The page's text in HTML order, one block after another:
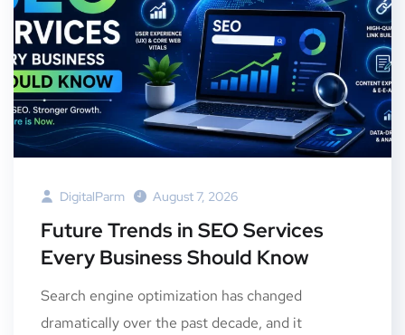
DigitalParm August 7, 2026
Future Trends in SEO Services
Every Business Should Know
Search engine optimization has changed
dramatically over the past decade, and it